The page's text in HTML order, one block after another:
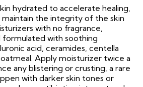
hydrated to accelerate healing,
the integrity of the skin
with no fragrance,
formulated with soothing
acid, ceramides, centella
Apply moisturizer twice a
any blistering or crusting, a rare
with darker skin tones or